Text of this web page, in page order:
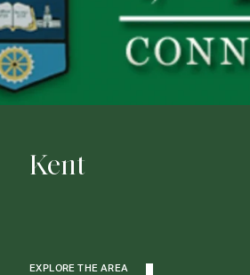
Kent
EXPLORE THE AREA